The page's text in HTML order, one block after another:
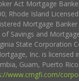
Act Mortgage
Rhode Island
Mortgage
Savings and
State Corporation
Inc. is licensed
Guam, Puerto
www.cmgfi.com/